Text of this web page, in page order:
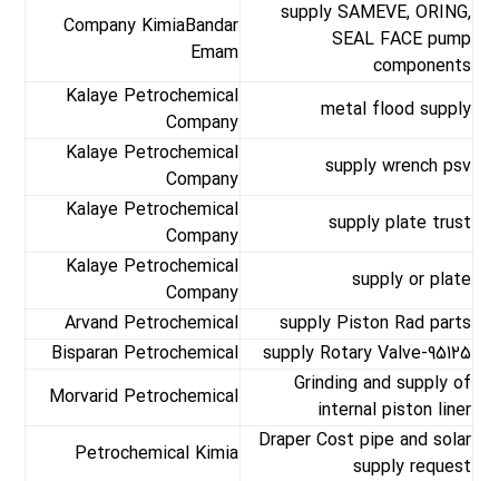
Company KimiaBandar
Emam
supply SAMEVE, ORING,
SEAL FACE pump
components
Kalaye Petrochemical
Company
metal flood supply
Kalaye Petrochemical
Company
supply wrench psv
Kalaye Petrochemical
Company
supply plate trust
Kalaye Petrochemical
Company
supply or plate
Arvand Petrochemical
supply Piston Rad parts
Bisparan Petrochemical
supply Rotary Valve-95125
Morvarid Petrochemical
Grinding and supply of
internal piston liner
Petrochemical Kimia
Draper Cost pipe and solar
supply request